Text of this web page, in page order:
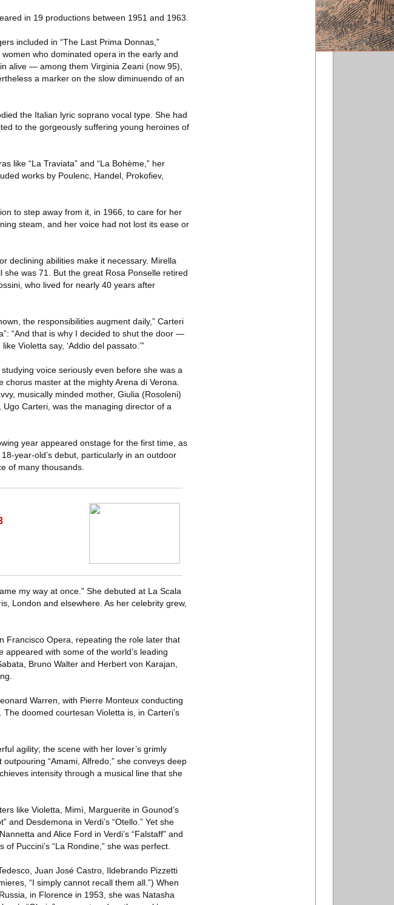
in 19 productions between 1951 and 1963.
included in “The Last Prima Donnas,”
who dominated opera in the early and
alive — among them Virginia Zeani (now 95),
a marker on the slow diminuendo of an
the Italian lyric soprano vocal type. She had
to the gorgeously suffering young heroines of
like “La Traviata” and “La Bohème,” her
works by Poulenc, Handel, Prokofiev,
to step away from it, in 1966, to care for her
steam, and her voice had not lost its ease or
declining abilities make it necessary. Mirella
was 71. But the great Rosa Ponselle retired
who lived for nearly 40 years after
the responsibilities augment daily,” Carteri
“And that is why I decided to shut the door —
Violetta say, ‘Addio del passato.’”
voice seriously even before she was a
master at the mighty Arena di Verona.
musically minded mother, Giulia (Rosoleni)
Carteri, was the managing director of a
year appeared onstage for the first time, as
year-old’s debut, particularly in an outdoor
of many thousands.
my way at once.” She debuted at La Scala
London and elsewhere. As her celebrity grew,
Francisco Opera, repeating the role later that
with some of the world’s leading
Bruno Walter and Herbert von Karajan,
Warren, with Pierre Monteux conducting
doomed courtesan Violetta is, in Carteri’s
agility; the scene with her lover’s grimly
“Amami, Alfredo,” she conveys deep
intensity through a musical line that she
like Violetta, Mimì, Marguerite in Gounod’s
and Desdemona in Verdi’s “Otello.” Yet she
and Alice Ford in Verdi’s “Falstaff” and
of Puccini’s “La Rondine,” she was perfect.
Juan José Castro, Ildebrando Pizzetti
“I simply cannot recall them all.”) When
in Florence in 1953, she was Natasha